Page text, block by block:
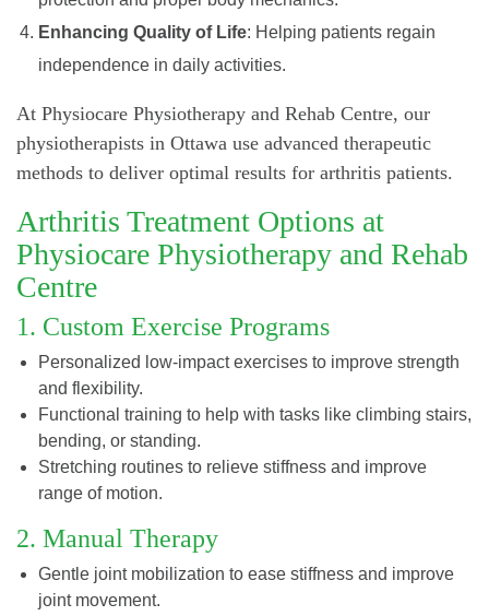
Enhancing Quality of Life: Helping patients regain
independence in daily activities.
At Physiocare Physiotherapy and Rehab Centre, our
physiotherapists in Ottawa use advanced therapeutic
methods to deliver optimal results for arthritis patients.
Arthritis Treatment Options at
Physiocare Physiotherapy and Rehab
Centre
1. Custom Exercise Programs
Personalized low-impact exercises to improve strength
and flexibility.
Functional training to help with tasks like climbing stairs,
bending, or standing.
Stretching routines to relieve stiffness and improve
range of motion.
2. Manual Therapy
Gentle joint mobilization to ease stiffness and improve
joint movement.